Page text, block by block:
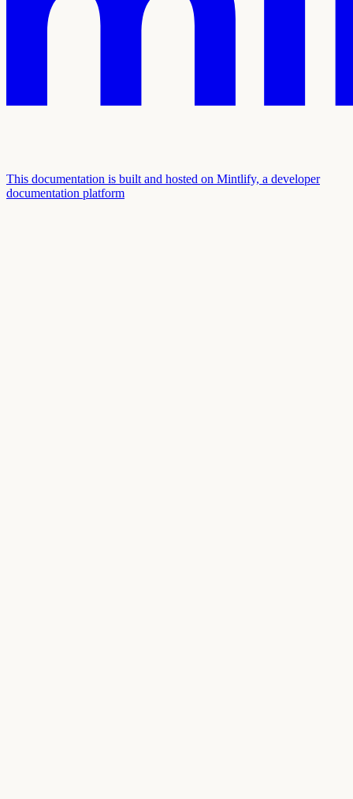
This documentation is built and hosted on Mintlify, a developer
documentation platform